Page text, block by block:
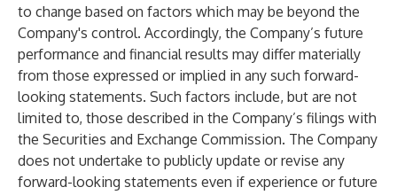
to change based on factors which may be beyond the
Company's control. Accordingly, the Company’s future
performance and financial results may differ materially
from those expressed or implied in any such forward-
looking statements. Such factors include, but are not
limited to, those described in the Company’s filings with
the Securities and Exchange Commission. The Company
does not undertake to publicly update or revise any
forward-looking statements even if experience or future